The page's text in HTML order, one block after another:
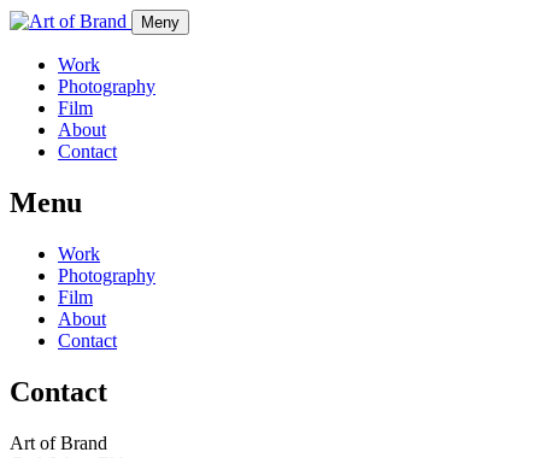
Meny
Work
Photography
Film
About
Contact
Menu
Work
Photography
Film
About
Contact
Contact
Art of Brand